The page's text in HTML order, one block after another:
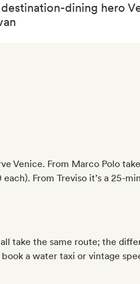
dining hero
Venice. From Marco Polo
From Treviso it’s a 25-
take the same route; the
a water taxi or vintage